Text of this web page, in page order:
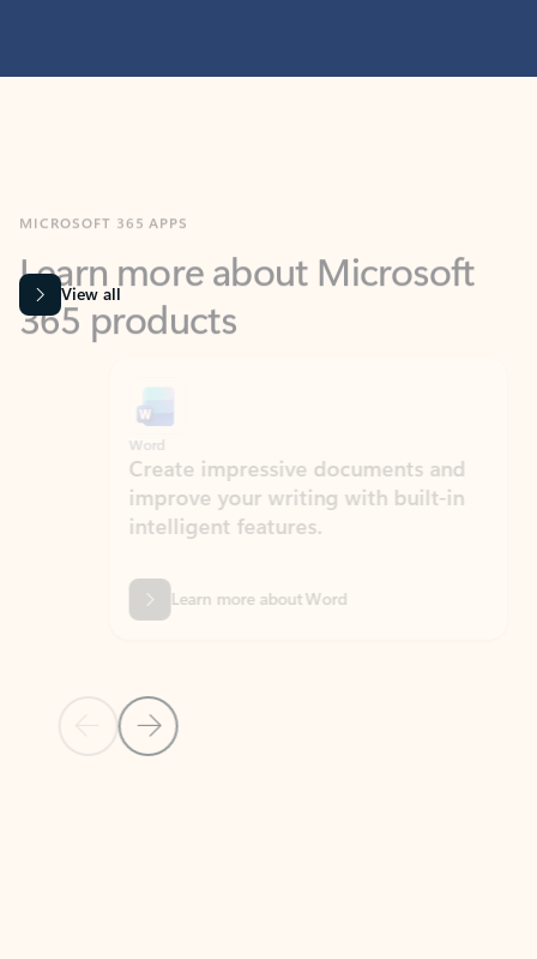
365 products
View all
Previous Slide
Next Slide
Create impressive documents and
improve your writing with built-in
intelligent features.
Learn more about Word